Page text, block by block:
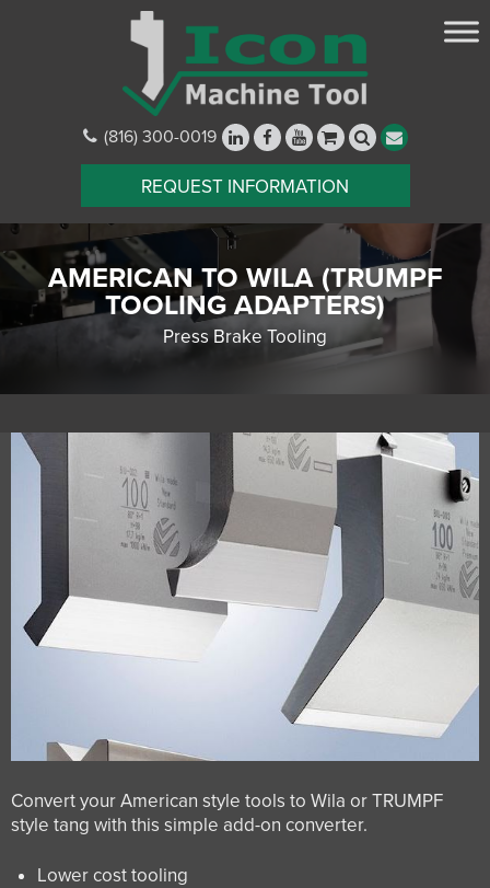
(816) 300-0019
REQUEST INFORMATION
AMERICAN TO WILA (TRUMPF
TOOLING ADAPTERS)
Press Brake Tooling
Convert your American style tools to Wila or TRUMPF
style tang with this simple add-on converter.
Lower cost tooling